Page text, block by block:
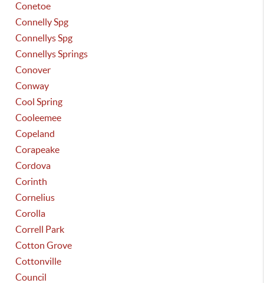
Conetoe
Connelly Spg
Connellys Spg
Connellys Springs
Conover
Conway
Cool Spring
Cooleemee
Copeland
Corapeake
Cordova
Corinth
Cornelius
Corolla
Correll Park
Cotton Grove
Cottonville
Council